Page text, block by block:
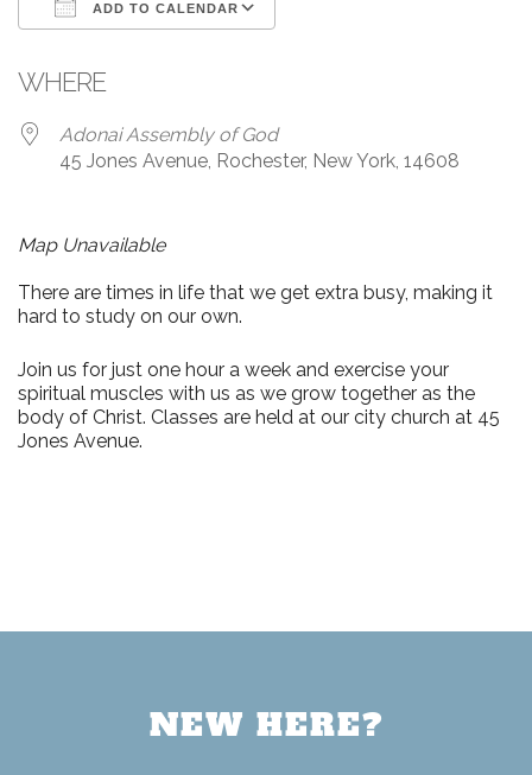
ADD TO CALENDAR
WHERE
Adonai Assembly of God
45 Jones Avenue, Rochester, New York, 14608
Map Unavailable
There are times in life that we get extra busy, making it
hard to study on our own.
Join us for just one hour a week and exercise your
spiritual muscles with us as we grow together as the
body of Christ. Classes are held at our city church at 45
Jones Avenue.
NEW HERE?